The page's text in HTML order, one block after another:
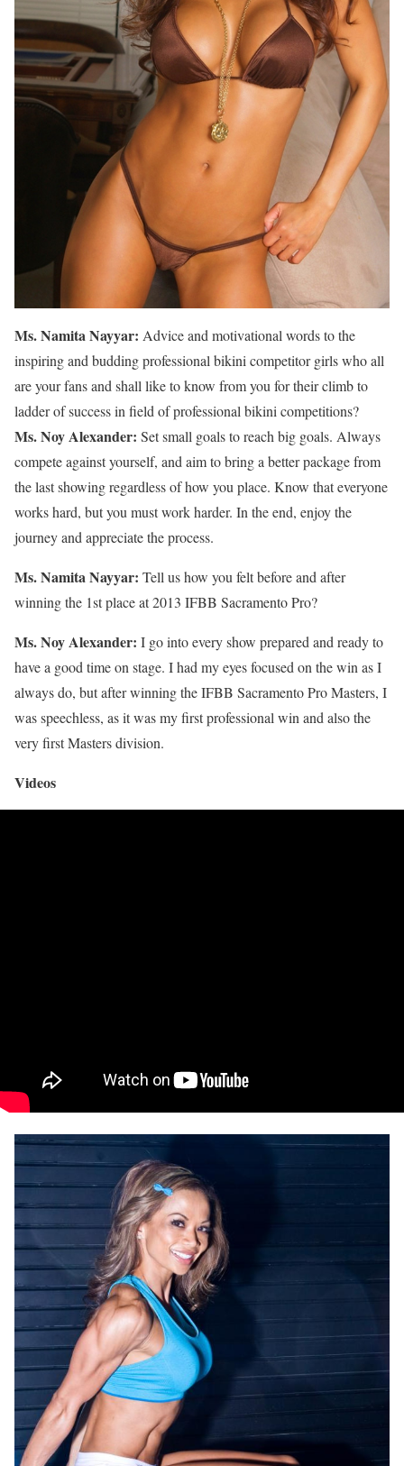
Ms. Namita Nayyar: Advice and motivational words to the
inspiring and budding professional bikini competitor girls who all
are your fans and shall like to know from you for their climb to
ladder of success in field of professional bikini competitions?
Ms. Noy Alexander: Set small goals to reach big goals. Always
compete against yourself, and aim to bring a better package from
the last showing regardless of how you place. Know that everyone
works hard, but you must work harder. In the end, enjoy the
journey and appreciate the process.
Ms. Namita Nayyar: Tell us how you felt before and after
winning the 1st place at 2013 IFBB Sacramento Pro?
Ms. Noy Alexander: I go into every show prepared and ready to
have a good time on stage. I had my eyes focused on the win as I
always do, but after winning the IFBB Sacramento Pro Masters, I
was speechless, as it was my first professional win and also the
very first Masters division.
Videos